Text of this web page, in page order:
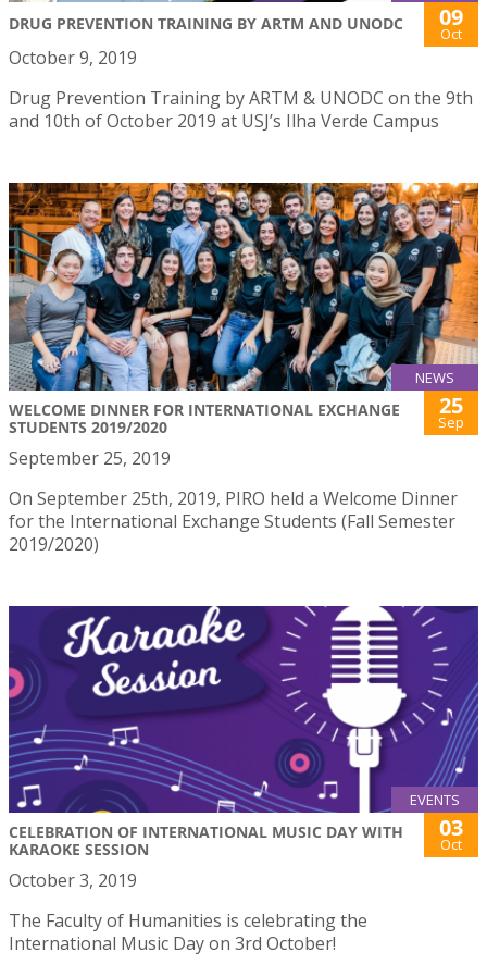
DRUG PREVENTION TRAINING BY ARTM AND UNODC 09
Oct
October 9, 2019
Drug Prevention Training by ARTM & UNODC on the 9th
and 10th of October 2019 at USJ’s Ilha Verde Campus
NEWS
WELCOME DINNER FOR INTERNATIONAL EXCHANGE
STUDENTS 2019/2020
25
Sep
September 25, 2019
On September 25th, 2019, PIRO held a Welcome Dinner
for the International Exchange Students (Fall Semester
2019/2020)
EVENTS
CELEBRATION OF INTERNATIONAL MUSIC DAY WITH
KARAOKE SESSION
03
Oct
October 3, 2019
The Faculty of Humanities is celebrating the
International Music Day on 3rd October!